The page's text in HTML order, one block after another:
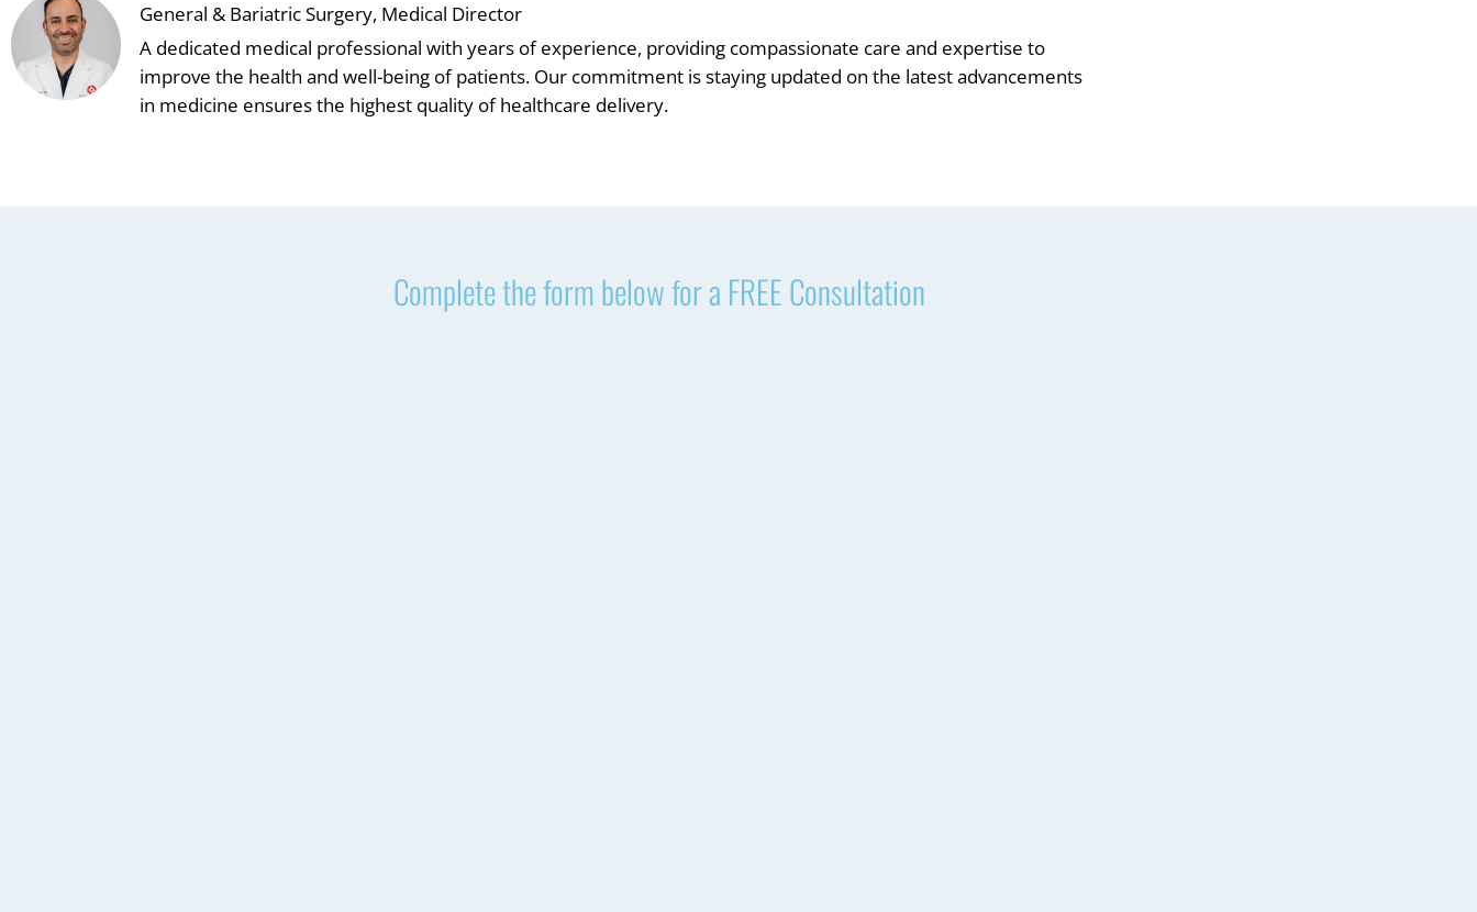
General & Bariatric Surgery, Medical Director
A dedicated medical professional with years of experience, providing compassionate care and expertise to
improve the health and well-being of patients. Our commitment is staying updated on the latest advancements
in medicine ensures the highest quality of healthcare delivery.
Complete the form below for a FREE Consultation